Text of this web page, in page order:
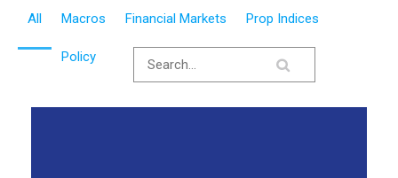
All Macros Financial Markets Prop Indices
Policy